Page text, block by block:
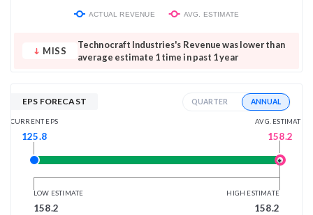
ACTUAL REVENUE AVG. ESTIMATE
MISS
Technocraft Industries's Revenue was lower than
average estimate 1 time in past 1 year
EPS FORECAST QUARTER ANNUAL
CURRENT EPS
125.8
AVG. ESTIMATE
158.2
LOW ESTIMATE
158.2
HIGH ESTIMATE
158.2